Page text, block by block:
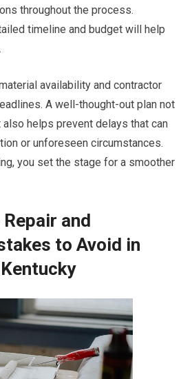
throughout the process.
timeline and budget will help
availability and contractor
A well-thought-out plan not
helps prevent delays that can
or unforeseen circumstances.
you set the stage for a smoother
and
to Avoid in